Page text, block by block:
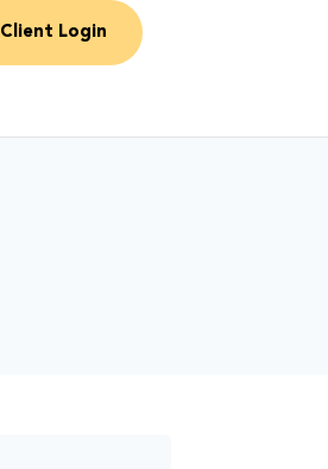
Client Login